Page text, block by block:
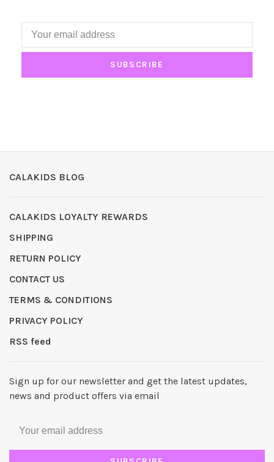
SUBSCRIBE
CALAKIDS BLOG
CALAKIDS LOYALTY REWARDS
SHIPPING
RETURN POLICY
CONTACT US
TERMS & CONDITIONS
PRIVACY POLICY
RSS feed
Sign up for our newsletter and get the latest updates,
news and product offers via email